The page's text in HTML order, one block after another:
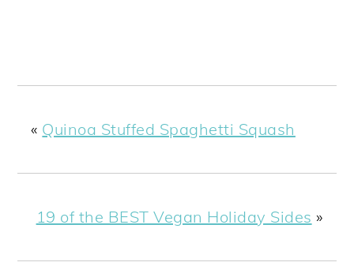
« Quinoa Stuffed Spaghetti Squash
19 of the BEST Vegan Holiday Sides »